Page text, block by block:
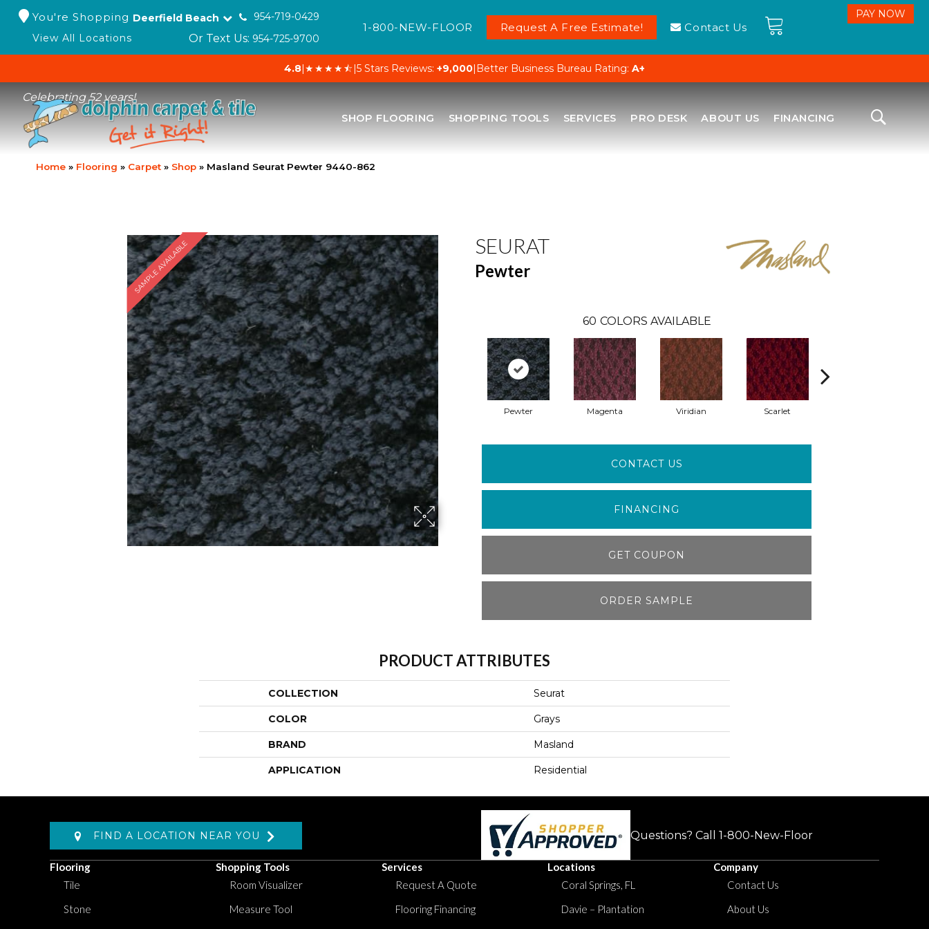
You're Shopping Deerfield Beach
954-719-0429
View All Locations
Or Text Us: 954-725-9700
1-800-NEW-FLOOR Request A Free Estimate! Contact Us
4.8|★★★★⯪|5 Stars Reviews: +9,000| Better Business Bureau Rating: A+
Celebrating 52 years!
SHOP FLOORING SHOPPING TOOLS SERVICES PRO DESK ABOUT US FINANCING
Home » Flooring » Carpet » Shop » Masland Seurat Pewter 9440-862
SAMPLE AVAILABLE SEURAT
Pewter
60 COLORS AVAILABLE
Pewter Magenta Viridian Scarlet
CONTACT US
FINANCING
GET COUPON
ORDER SAMPLE
PRODUCT ATTRIBUTES
COLLECTION Seurat
COLOR Grays
BRAND Masland
APPLICATION Residential
FIND A LOCATION NEAR YOU Questions? Call 1-800-New-Floor
Flooring
Tile
Stone
Shopping Tools
Room Visualizer
Measure Tool
Services
Request A Quote
Flooring Financing
Locations
Coral Springs, FL
Davie – Plantation
Company
Contact Us
About Us